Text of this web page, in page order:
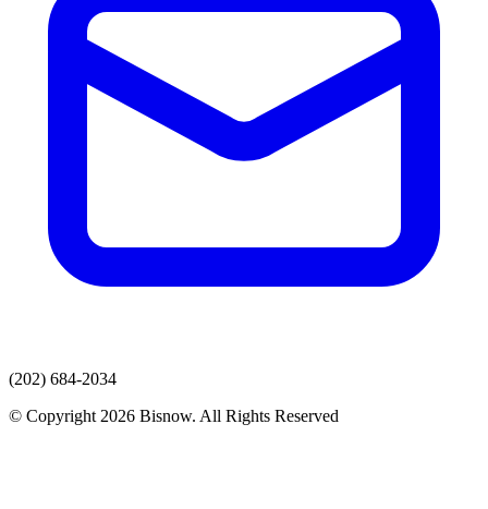
(202) 684-2034
© Copyright 2026 Bisnow. All Rights Reserved